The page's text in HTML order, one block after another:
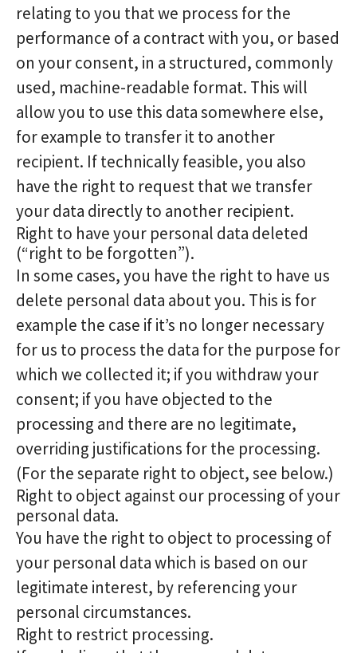
relating to you that we process for the
performance of a contract with you, or based
on your consent, in a structured, commonly
used, machine-readable format. This will
allow you to use this data somewhere else,
for example to transfer it to another
recipient. If technically feasible, you also
have the right to request that we transfer
your data directly to another recipient.
Right to have your personal data deleted
(“right to be forgotten”).
In some cases, you have the right to have us
delete personal data about you. This is for
example the case if it’s no longer necessary
for us to process the data for the purpose for
which we collected it; if you withdraw your
consent; if you have objected to the
processing and there are no legitimate,
overriding justifications for the processing.
(For the separate right to object, see below.)
Right to object against our processing of your
personal data.
You have the right to object to processing of
your personal data which is based on our
legitimate interest, by referencing your
personal circumstances.
Right to restrict processing.